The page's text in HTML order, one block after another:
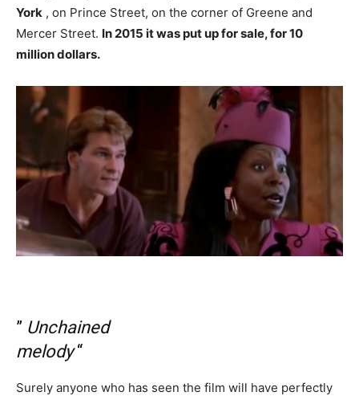
York , on Prince Street, on the corner of Greene and
Mercer Street. In 2015 it was put up for sale, for 10
million dollars.
” Unchained
melody“
Surely anyone who has seen the film will have perfectly